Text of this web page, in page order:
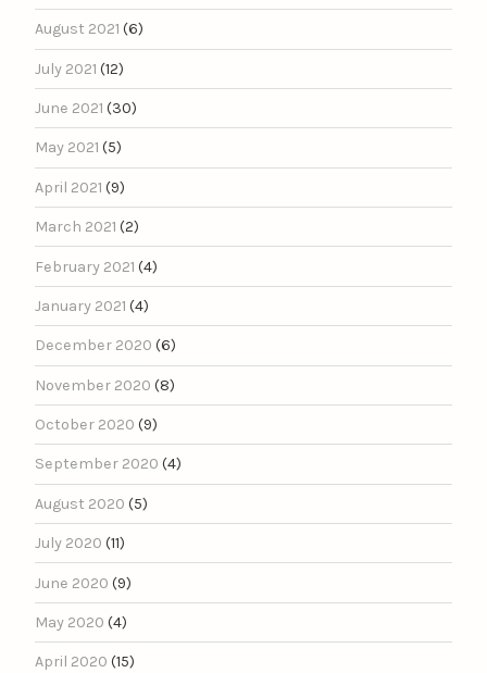
August 2021 (6)
July 2021 (12)
June 2021 (30)
May 2021 (5)
April 2021 (9)
March 2021 (2)
February 2021 (4)
January 2021 (4)
December 2020 (6)
November 2020 (8)
October 2020 (9)
September 2020 (4)
August 2020 (5)
July 2020 (11)
June 2020 (9)
May 2020 (4)
April 2020 (15)